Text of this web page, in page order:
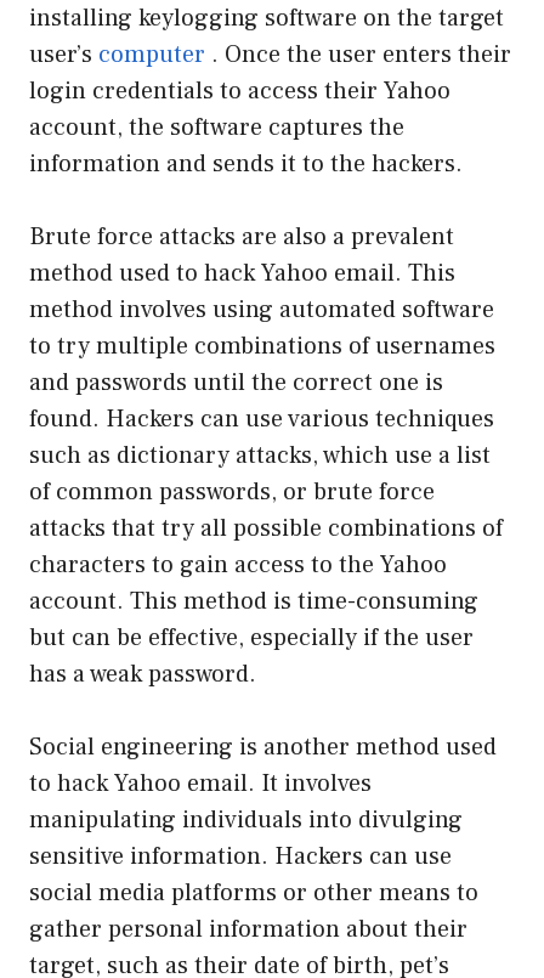
installing keylogging software on the target
user’s computer . Once the user enters their
login credentials to access their Yahoo
account, the software captures the
information and sends it to the hackers.
Brute force attacks are also a prevalent
method used to hack Yahoo email. This
method involves using automated software
to try multiple combinations of usernames
and passwords until the correct one is
found. Hackers can use various techniques
such as dictionary attacks, which use a list
of common passwords, or brute force
attacks that try all possible combinations of
characters to gain access to the Yahoo
account. This method is time-consuming
but can be effective, especially if the user
has a weak password.
Social engineering is another method used
to hack Yahoo email. It involves
manipulating individuals into divulging
sensitive information. Hackers can use
social media platforms or other means to
gather personal information about their
target, such as their date of birth, pet’s